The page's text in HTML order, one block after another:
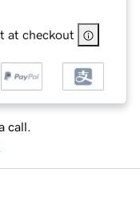
at checkout
call.